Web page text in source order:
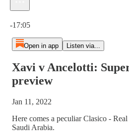
-17:05
Open in app Listen via...
Xavi v Ancelotti:
preview
Jan 11, 2022
Here comes a peculiar Clasico -
Saudi Arabia.